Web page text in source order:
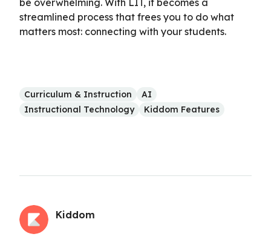
streamlined process that frees you to do what
matters most: connecting with your students.
Curriculum & Instruction
AI
Instructional Technology
Kiddom Features
Kiddom